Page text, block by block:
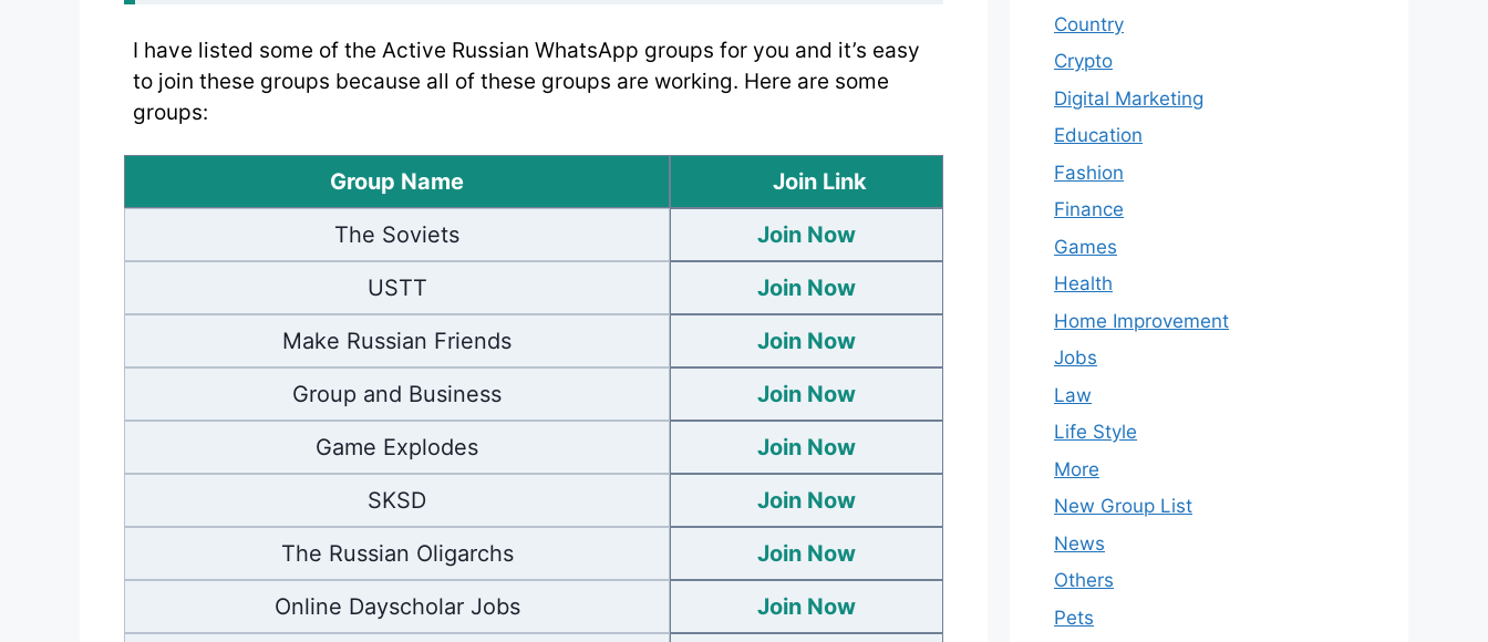
I have listed some of the Active Russian WhatsApp groups for you and it’s easy
to join these groups because all of these groups are working. Here are some
groups:
Group Name
The Soviets
USTT
Make Russian Friends
Group and Business
Game Explodes
SKSD
The Russian Oligarchs
Online Dayscholar Jobs
Join Link
Join Now
Join Now
Join Now
Join Now
Join Now
Join Now
Join Now
Join Now
Country
Crypto
Digital Marketing
Education
Fashion
Finance
Games
Health
Home Improvement
Jobs
Law
Life Style
More
New Group List
News
Others
Pets